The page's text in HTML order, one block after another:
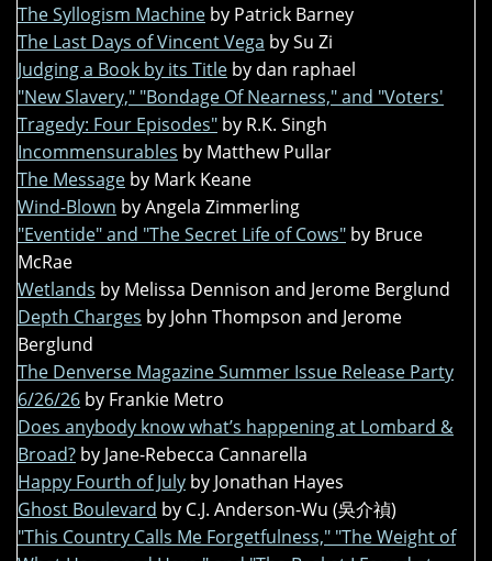
The Syllogism Machine by Patrick Barney
The Last Days of Vincent Vega by Su Zi
Judging a Book by its Title by dan raphael
"New Slavery," "Bondage Of Nearness," and "Voters'
Tragedy: Four Episodes" by R.K. Singh
Incommensurables by Matthew Pullar
The Message by Mark Keane
Wind-Blown by Angela Zimmerling
"Eventide" and "The Secret Life of Cows" by Bruce
McRae
Wetlands by Melissa Dennison and Jerome Berglund
Depth Charges by John Thompson and Jerome
Berglund
The Denverse Magazine Summer Issue Release Party
6/26/26 by Frankie Metro
Does anybody know what’s happening at Lombard &
Broad? by Jane-Rebecca Cannarella
Happy Fourth of July by Jonathan Hayes
Ghost Boulevard by C.J. Anderson-Wu (吳介禎)
"This Country Calls Me Forgetfulness," "The Weight of